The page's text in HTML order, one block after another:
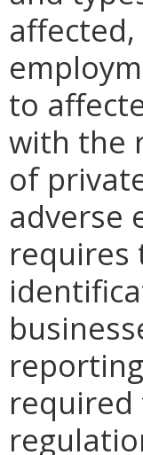
to
with the
of
adverse
requires
required